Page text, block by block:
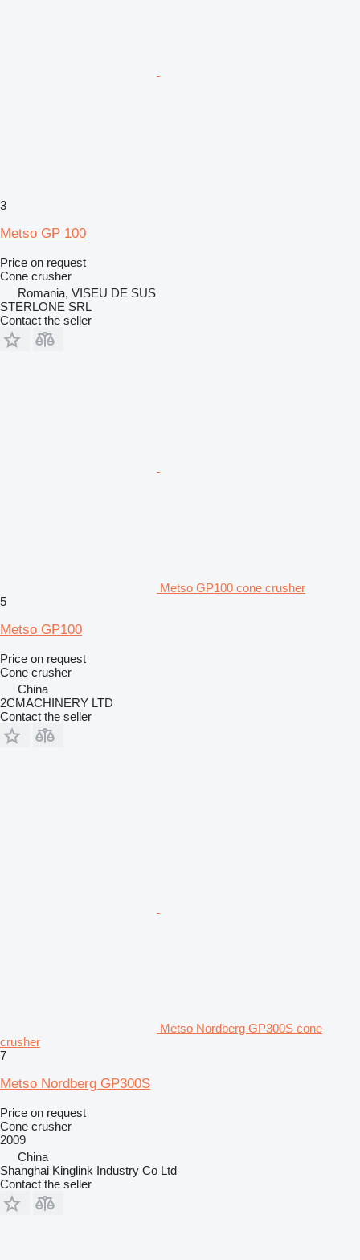
3
Metso GP 100
Price on request
Cone crusher
Romania, VISEU DE SUS
STERLONE SRL
Contact the seller
Metso GP100 cone crusher
5
Metso GP100
Price on request
Cone crusher
China
2CMACHINERY LTD
Contact the seller
Metso Nordberg GP300S cone
crusher
7
Metso Nordberg GP300S
Price on request
Cone crusher
2009
China
Shanghai Kinglink Industry Co Ltd
Contact the seller